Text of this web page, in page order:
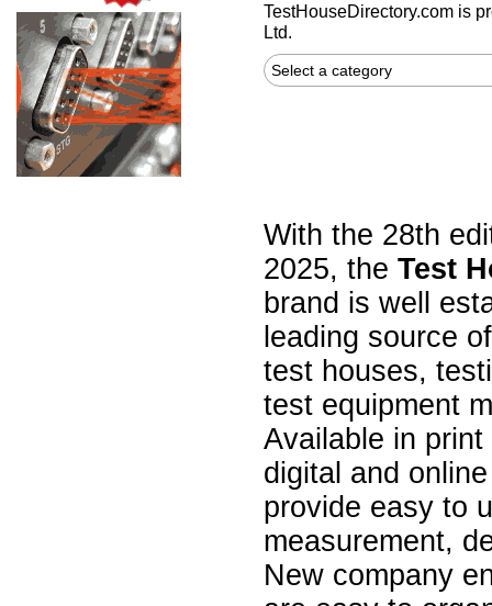
TestHouseDirectory.com is
Ltd.
Select a category
With the 28th
2025, the Test
brand is well
leading source
test houses,
test equipment
Available in
digital and
provide easy to
measurement,
New company